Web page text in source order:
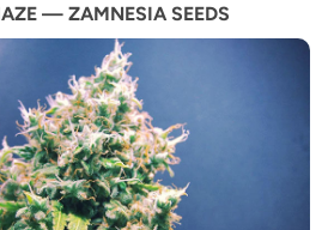
— ZAMNESIA SEEDS